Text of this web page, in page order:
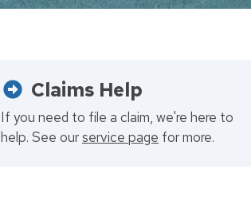
Claims Help
If you need to file a claim, we're here to
help. See ourservice page for more.